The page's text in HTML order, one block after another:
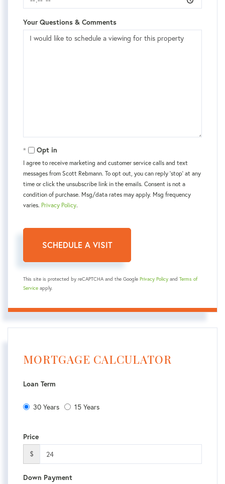
Your Questions & Comments
Opt in
I agree to receive marketing and customer service calls and text
messages from Scott Rebmann. To opt out, you can reply 'stop' at any
time or click the unsubscribe link in the emails. Consent is not a
condition of purchase. Msg/data rates may apply. Msg frequency
varies. Privacy Policy.
This site is protected by reCAPTCHA and the Google Privacy Policy and Terms of
Service apply.
MORTGAGE CALCULATOR
Loan Term
30 Years 15 Years
Price
$
Down Payment